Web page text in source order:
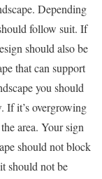
Depending
follow suit. If
should also be
that can support
you should
If it’s overgrowing
area. Your sign
should not block
should not be